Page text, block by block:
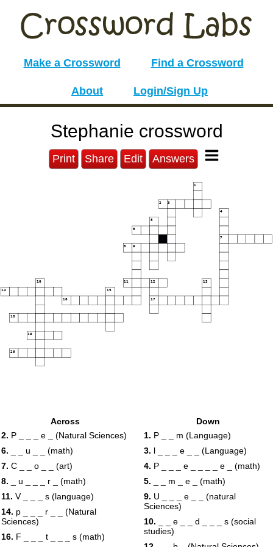
Make a Crossword Find a Crossword
About Login/Sign Up
Stephanie crossword
Print Share Edit Answers
1
2 3
4
5
6
7
8 9
10 11 12 13
14 15
16 17
18
19
20
Across
2. P _ _ _ e _ (Natural Sciences)
6. _ _ u _ _ (math)
7. C _ _ o _ _ (art)
8. _ u _ _ _ r _ (math)
11. V _ _ _ s (language)
14. p _ _ _ r _ _ (Natural
Sciences)
16. F _ _ _ t _ _ _ s (math)
Down
1. P _ _ m (Language)
3. l _ _ _ e _ _ (Language)
4. P _ _ _ e _ _ _ _ e _ (math)
5. _ _ m _ e _ (math)
9. U _ _ _ e _ _ (natural
Sciences)
10. _ _ e _ _ d _ _ _ s (social
studies)